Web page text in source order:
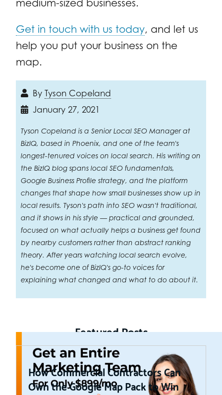
medium-sized businesses.
Get in touch with us today, and let us
help you put your business on the
map.
By Tyson Copeland
January 27, 2021
Tyson Copeland is a Senior Local SEO Manager at
BizIQ, based in Phoenix, and one of the team's
longest-tenured voices on local search. His writing on
the BizIQ blog spans local SEO fundamentals,
Google Business Profile strategy, and the platform
changes that shape how small businesses show up in
local results. Tyson's path into SEO wasn't traditional,
and it shows in his style — practical and grounded,
focused on what actually helps a business get found
by nearby customers rather than abstract ranking
theory. After years watching local search evolve,
he's become one of BizIQ's go-to voices for
explaining what changed and what to do about it.
Featured Posts
How Commercial Contractors Can
Own the Google Map Pack to Win